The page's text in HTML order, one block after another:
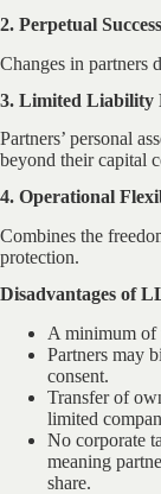
2. Perpetual
Changes in partners
3. Limited Liability
Partners’ personal
beyond their capital
4. Operational
Combines the
protection.
Disadvantages of
A minimum of
Partners may
consent.
Transfer of
limited
No corporate
meaning
share.